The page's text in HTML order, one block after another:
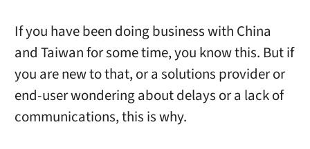
If you have been doing business with China
and Taiwan for some time, you know this. But if
you are new to that, or a solutions provider or
end-user wondering about delays or a lack of
communications, this is why.